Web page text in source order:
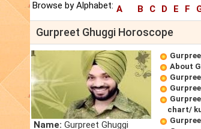
Browse by Alphabet: A B C D E F
Gurpreet Ghuggi Horoscope
Name: Gurpreet Ghuggi
About
chart/